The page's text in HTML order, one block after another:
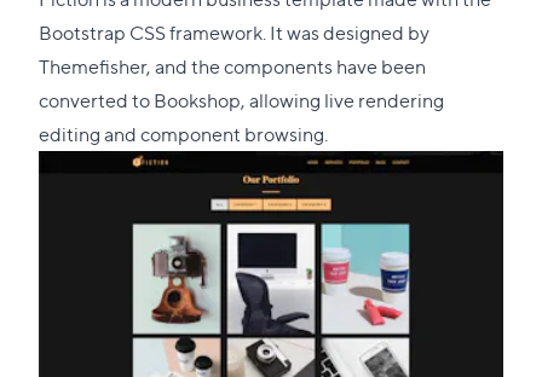
to
this
section
Bootstrap CSS framework. It was designed by
Themefisher, and the components have been
converted to Bookshop, allowing live rendering
editing and component browsing.